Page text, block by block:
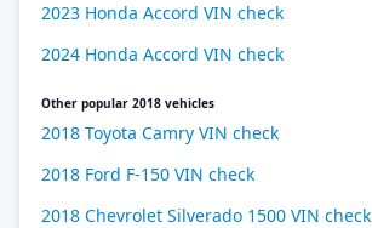
2023 Honda Accord VIN check
2024 Honda Accord VIN check
Other popular 2018 vehicles
2018 Toyota Camry VIN check
2018 Ford F-150 VIN check
2018 Chevrolet Silverado 1500 VIN check